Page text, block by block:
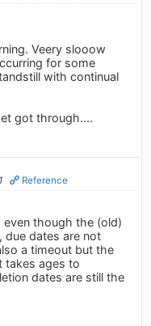
Veery slooow
for some
with continual
got through....
Reference
even though the (old)
due dates are not
a timeout but the
takes ages to
dates are still the